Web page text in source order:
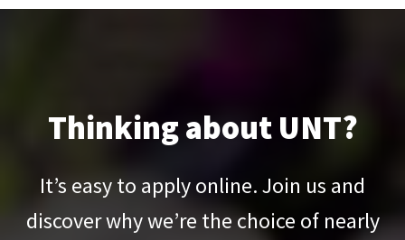
Thinking about UNT?
It’s easy to apply online. Join us and
discover why we’re the choice of nearly